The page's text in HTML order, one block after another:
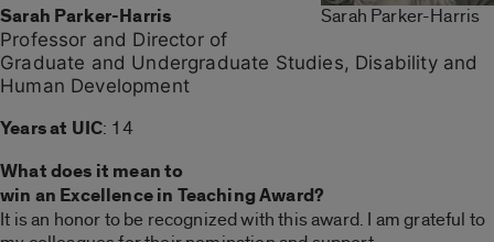
Sarah Parker-Harris
Sarah Parker-Harris
Professor and Director of
Graduate and Undergraduate Studies, Disability and
Human Development
Years at UIC: 14
What does it mean to
win an Excellence in Teaching Award?
It is an honor to be recognized with this award. I am grateful to